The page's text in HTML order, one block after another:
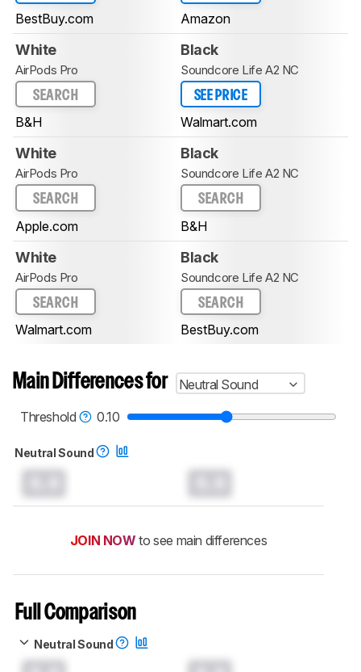
BestBuy.com Amazon
White
AirPods Pro
SEARCH
B&H
Black
Soundcore Life A2 NC
SEE PRICE
Walmart.com
White
AirPods Pro
SEARCH
Apple.com
Black
Soundcore Life A2 NC
SEARCH
B&H
White
AirPods Pro
SEARCH
Walmart.com
Black
Soundcore Life A2 NC
SEARCH
BestBuy.com
Main Differences for
Neutral Sound
Threshold
0.10
Neutral Sound
JOIN NOW to see main differences
Full Comparison
Neutral Sound